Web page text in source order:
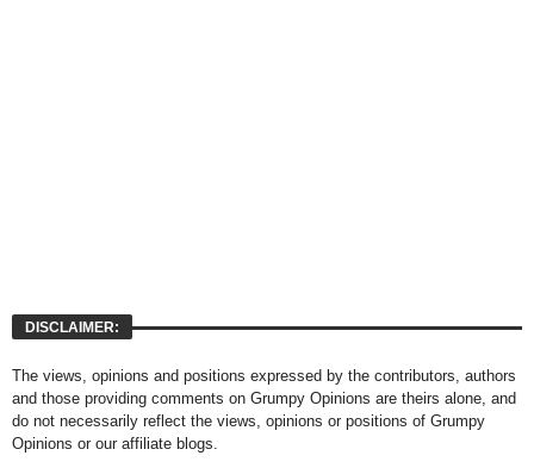
DISCLAIMER:
The views, opinions and positions expressed by the contributors, authors
and those providing comments on Grumpy Opinions are theirs alone, and
do not necessarily reflect the views, opinions or positions of Grumpy
Opinions or our affiliate blogs.